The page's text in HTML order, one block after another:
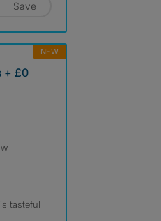
Save
NEW
+ £0
tasteful